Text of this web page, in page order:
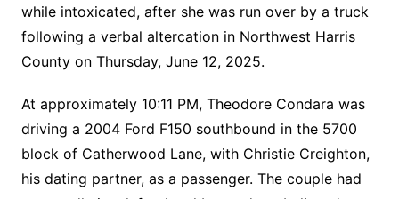
while intoxicated, after she was run over by a truck
following a verbal altercation in Northwest Harris
County on Thursday, June 12, 2025.
At approximately 10:11 PM, Theodore Condara was
driving a 2004 Ford F150 southbound in the 5700
block of Catherwood Lane, with Christie Creighton,
his dating partner, as a passenger. The couple had